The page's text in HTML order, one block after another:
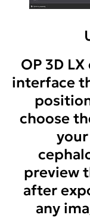
OP 3D
interface
choose
preview
after
any